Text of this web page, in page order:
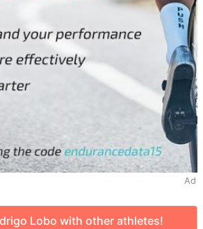
Ad
Lobo with other athletes!